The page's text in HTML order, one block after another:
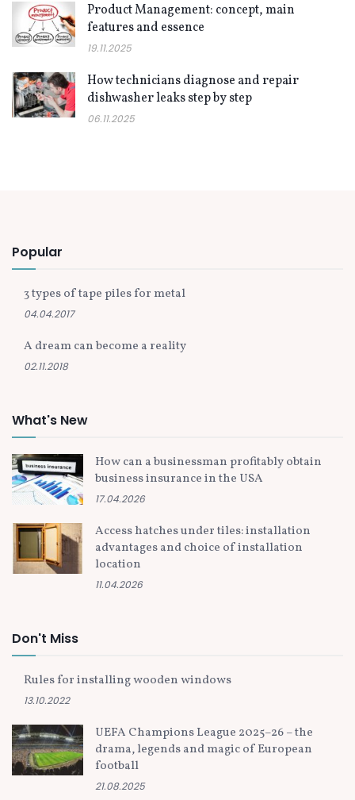
Product Management: concept, main
features and essence
19.11.2025
How technicians diagnose and repair
dishwasher leaks step by step
06.11.2025
Popular
3 types of tape piles for metal
04.04.2017
A dream can become a reality
02.11.2018
What's New
How can a businessman profitably obtain
business insurance in the USA
17.04.2026
Access hatches under tiles: installation
advantages and choice of installation
location
11.04.2026
Don't Miss
Rules for installing wooden windows
13.10.2022
UEFA Champions League 2025–26 – the
drama, legends and magic of European
football
21.08.2025